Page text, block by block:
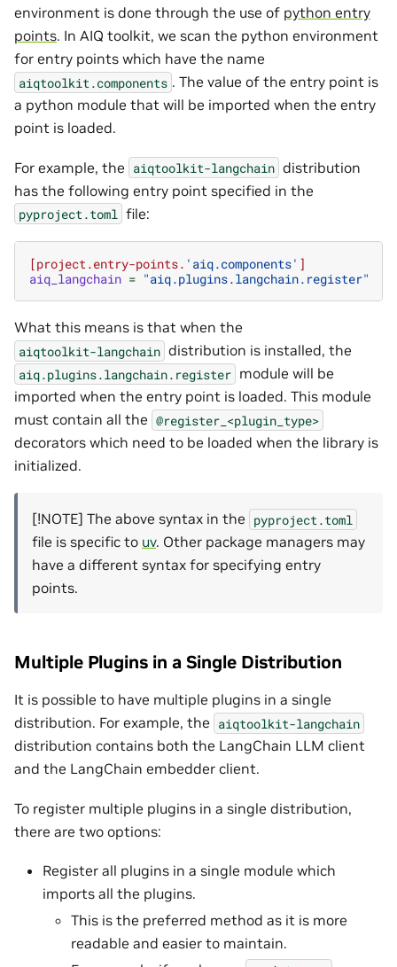
environment is done through the use of python entry
points. In AIQ toolkit, we scan the python environment
for entry points which have the name
aiqtoolkit.components . The value of the entry point is
a python module that will be imported when the entry
point is loaded.
For example, the aiqtoolkit-langchain distribution
has the following entry point specified in the
pyproject.toml file:
[project.entry-points. 'aiq.components' ]
aiq_langchain = "aiq.plugins.langchain.register"
What this means is that when the
aiqtoolkit-langchain distribution is installed, the
aiq.plugins.langchain.register module will be
imported when the entry point is loaded. This module
must contain all the @register_<plugin_type>
decorators which need to be loaded when the library is
initialized.
[!NOTE] The above syntax in the pyproject.toml
file is specific to uv. Other package managers may
have a different syntax for specifying entry
points.
Multiple Plugins in a Single Distribution
It is possible to have multiple plugins in a single
distribution. For example, the aiqtoolkit-langchain
distribution contains both the LangChain LLM client
and the LangChain embedder client.
To register multiple plugins in a single distribution,
there are two options:
Register all plugins in a single module which
imports all the plugins.
This is the preferred method as it is more
readable and easier to maintain.